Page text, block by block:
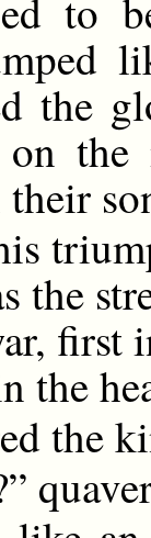
to
the
the
first
the